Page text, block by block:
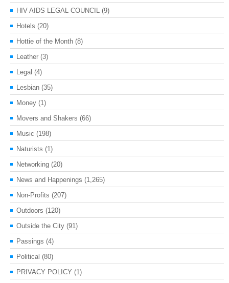
HIV AIDS LEGAL COUNCIL (9)
Hotels (20)
Hottie of the Month (8)
Leather (3)
Legal (4)
Lesbian (35)
Money (1)
Movers and Shakers (66)
Music (198)
Naturists (1)
Networking (20)
News and Happenings (1,265)
Non-Profits (207)
Outdoors (120)
Outside the City (91)
Passings (4)
Political (80)
PRIVACY POLICY (1)